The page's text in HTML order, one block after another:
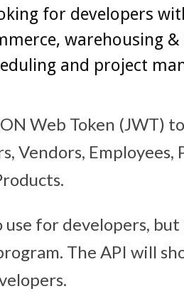
for developers
warehousing
and project
Web Token (JWT)
Vendors, Employees,
for developers,
The API will